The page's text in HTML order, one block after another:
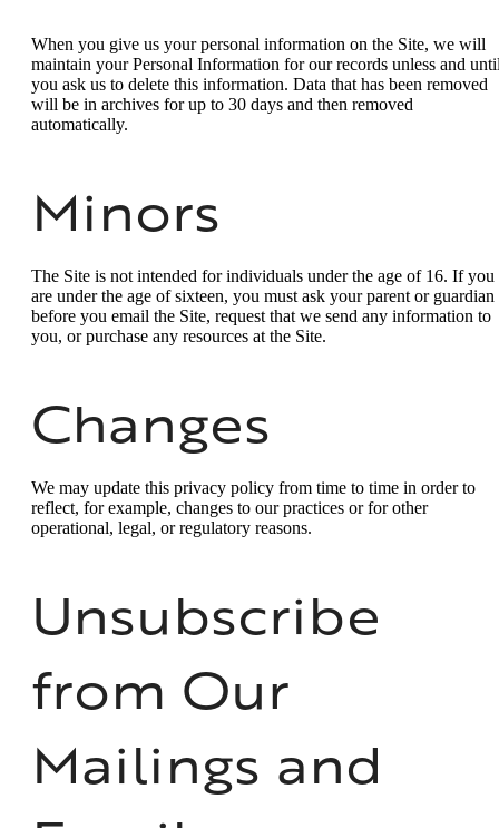
When you give us your personal information on the Site, we will
maintain your Personal Information for our records unless and
you ask us to delete this information. Data that has been removed
will be in archives for up to 30 days and then removed
automatically.
Minors
The Site is not intended for individuals under the age of 16. If you
are under the age of sixteen, you must ask your parent or guardian
before you email the Site, request that we send any information to
you, or purchase any resources at the Site.
Changes
We may update this privacy policy from time to time in order to
reflect, for example, changes to our practices or for other
operational, legal, or regulatory reasons.
Unsubscribe
from Our
Mailings and